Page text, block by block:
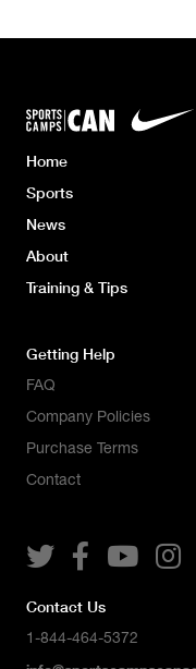
Home
Sports
News
About
Training & Tips
Getting Help
FAQ
Company Policies
Purchase Terms
Contact
   
Contact Us
1-844-464-5372